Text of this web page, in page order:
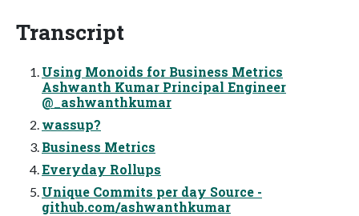
Transcript
Using Monoids for Business Metrics
Ashwanth Kumar Principal Engineer
@_ashwanthkumar
wassup?
Business Metrics
Everyday Rollups
Unique Commits per day Source -
github.com/ashwanthkumar